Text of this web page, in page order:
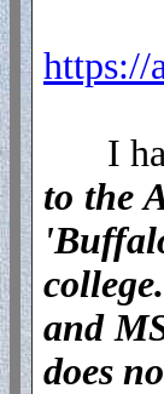
https://
I
to the
and
does